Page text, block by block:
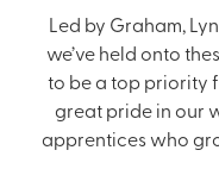
Led by Graham,
we’ve held onto
to be a top priority
great pride in our
apprentices who